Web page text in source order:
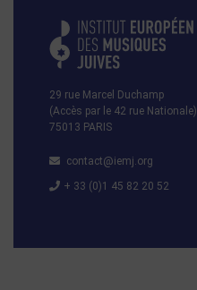
29 rue Marcel Duchamp
(Accès par le 42 rue Nationale)
75013 PARIS
contact@iemj.org
+ 33 (0)1 45 82 20 52